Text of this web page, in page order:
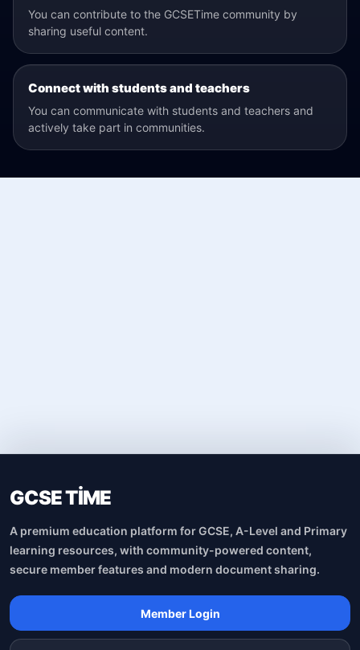
You can contribute to the GCSETime community by
sharing useful content.
Connect with students and teachers
You can communicate with students and teachers and
actively take part in communities.
GCSE TİME
A premium education platform for GCSE, A-Level and Primary
learning resources, with community-powered content,
secure member features and modern document sharing.
Member Login